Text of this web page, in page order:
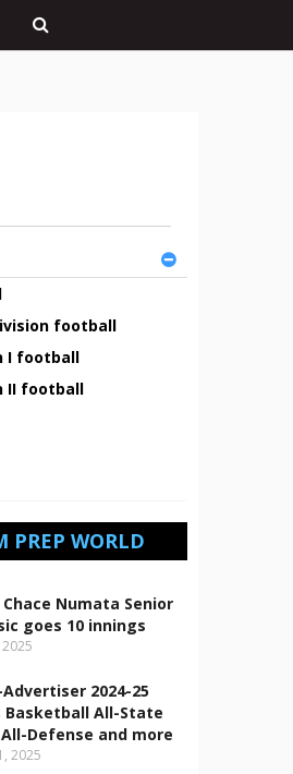
football
I football
II football
PREP WORLD
Chace Numata Senior
goes 10 innings
2025
2024-25
Basketball All-State
Defense and more
2025